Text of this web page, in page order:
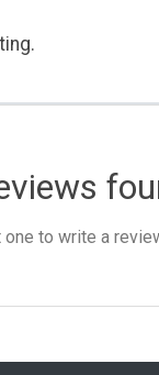
to write a